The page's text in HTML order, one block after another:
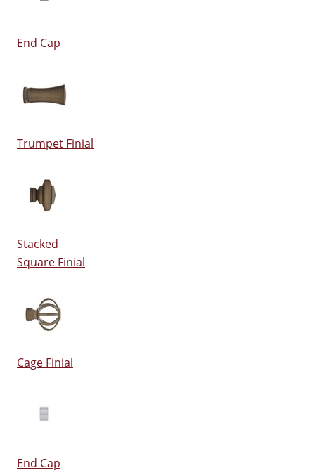
End Cap
Trumpet Finial
Stacked
Square Finial
Cage Finial
End Cap